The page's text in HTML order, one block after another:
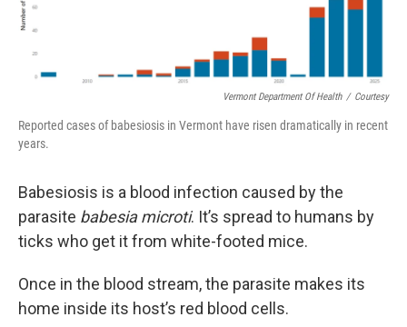
Vermont Department Of Health / Courtesy
Reported cases of babesiosis in Vermont have risen dramatically in recent
years.
Babesiosis is a blood infection caused by the
parasite babesia microti. It’s spread to humans by
ticks who get it from white-footed mice.
Once in the blood stream, the parasite makes its
home inside its host’s red blood cells.